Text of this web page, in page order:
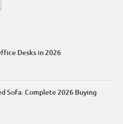
Desks in 2026
Sofa: Complete 2026 Buying